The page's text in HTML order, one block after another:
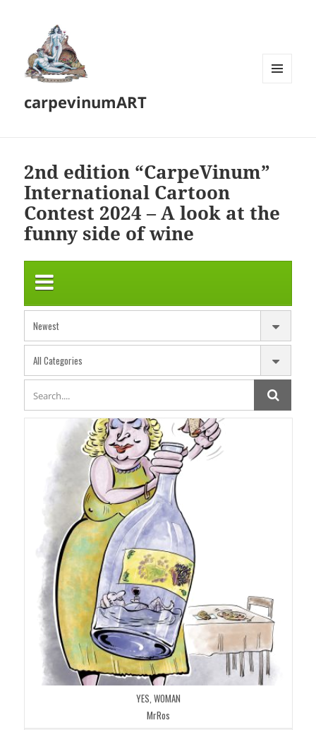
carpevinumART
2nd edition “CarpeVinum”
International Cartoon
Contest 2024 – A look at the
funny side of wine
YES, WOMAN
MrRos